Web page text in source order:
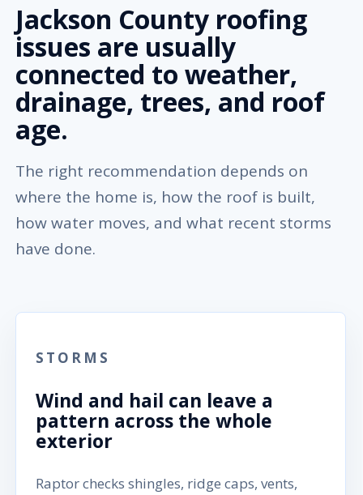
Jackson County roofing
issues are usually
connected to weather,
drainage, trees, and roof
age.
The right recommendation depends on
where the home is, how the roof is built,
how water moves, and what recent storms
have done.
STORMS
Wind and hail can leave a
pattern across the whole
exterior
Raptor checks shingles, ridge caps, vents,